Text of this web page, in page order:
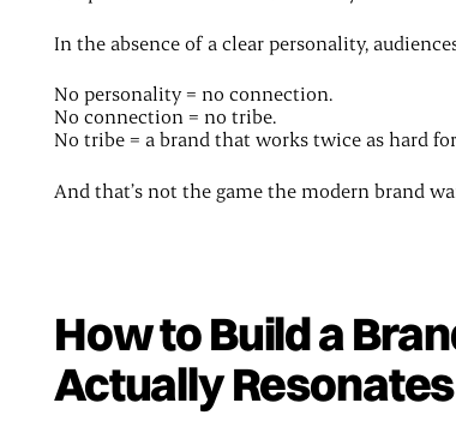
In the absence of a clear personality,
No personality = no connection.
No connection = no tribe.
No tribe = a brand that works twice as hard
And that’s not the game the modern brand
How to Build a
Actually Resonates